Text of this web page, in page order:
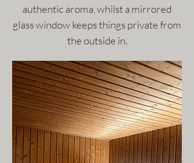
authentic aroma, whilst a mirrored
glass window keeps things private from
the outside in.